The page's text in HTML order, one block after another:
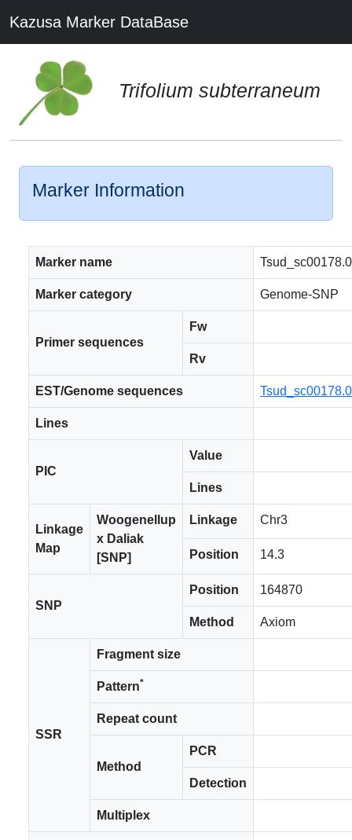
Kazusa Marker DataBase
Trifolium subterraneum
Marker Information
Marker name
Marker category Genome-SNP
Primer sequences
Fw
Rv
EST/Genome sequences
Lines
PIC
Value
Lines
Linkage
Map
Woogenellup
x Daliak
[SNP]
Linkage Chr3
Position 14.3
SNP
Position 164870
Method Axiom
SSR
Fragment size
Pattern*
Repeat count
Method
PCR
Detection
Multiplex